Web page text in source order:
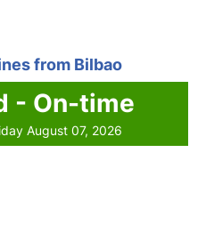
from Bilbao
- On-time
August 07, 2026